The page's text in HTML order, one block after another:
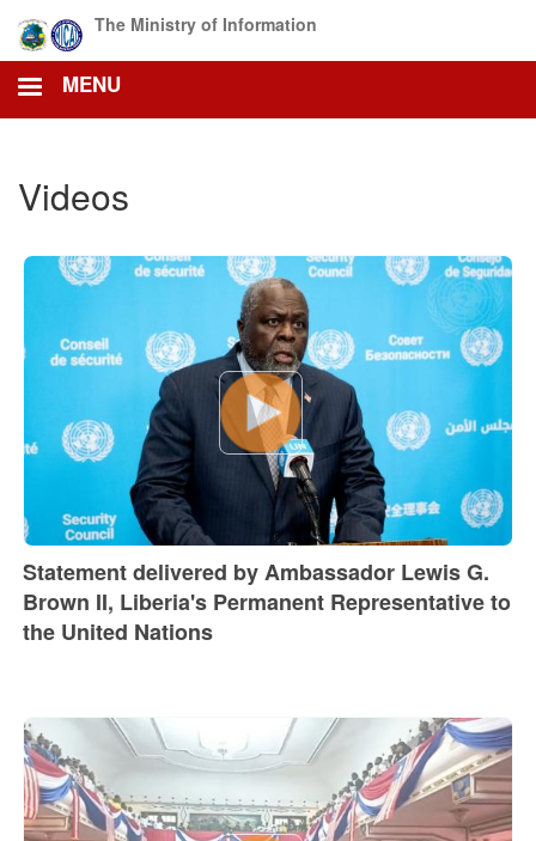
main
content
The Ministry of Information
MENU
Videos
Statement delivered by Ambassador Lewis G.
Brown II, Liberia's Permanent Representative to
the United Nations